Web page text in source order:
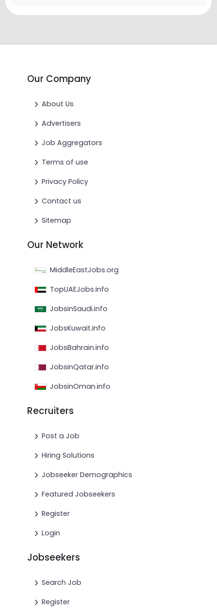
Our Company
About Us
Advertisers
Job Aggregators
Terms of use
Privacy Policy
Contact us
Sitemap
Our Network
MiddleEastJobs.org
TopUAEJobs.info
JobsinSaudi.info
JobsKuwait.info
JobsBahrain.info
JobsinQatar.info
JobsinOman.info
Recruiters
Post a Job
Hiring Solutions
Jobseeker Demographics
Featured Jobseekers
Register
Login
Jobseekers
Search Job
Register